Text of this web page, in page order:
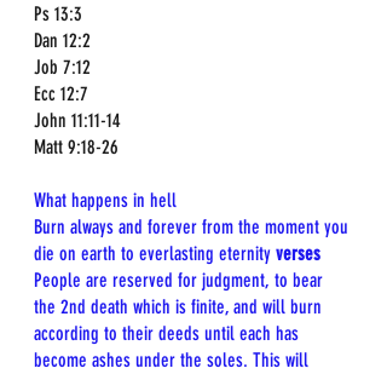
Ps 13:3
Dan 12:2
Job 7:12
Ecc 12:7
John 11:11-14
Matt 9:18-26
What happens in hell
Burn always and forever from the moment you
die on earth to everlasting eternity verses
People are reserved for judgment, to bear
the 2nd death which is finite, and will burn
according to their deeds until each has
become ashes under the soles. This will